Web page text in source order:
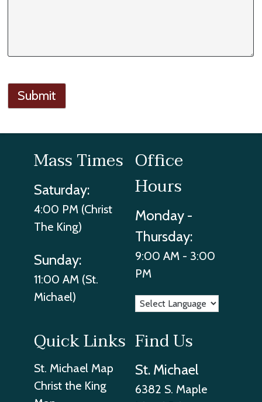
Submit
Mass Times
Saturday:
4:00 PM (Christ
The King)
Sunday:
11:00 AM (St.
Michael)
Office
Hours
Monday -
Thursday:
9:00 AM - 3:00
PM
Quick Links
St. Michael Map
Christ the King
Find Us
St. Michael
6382 S. Maple